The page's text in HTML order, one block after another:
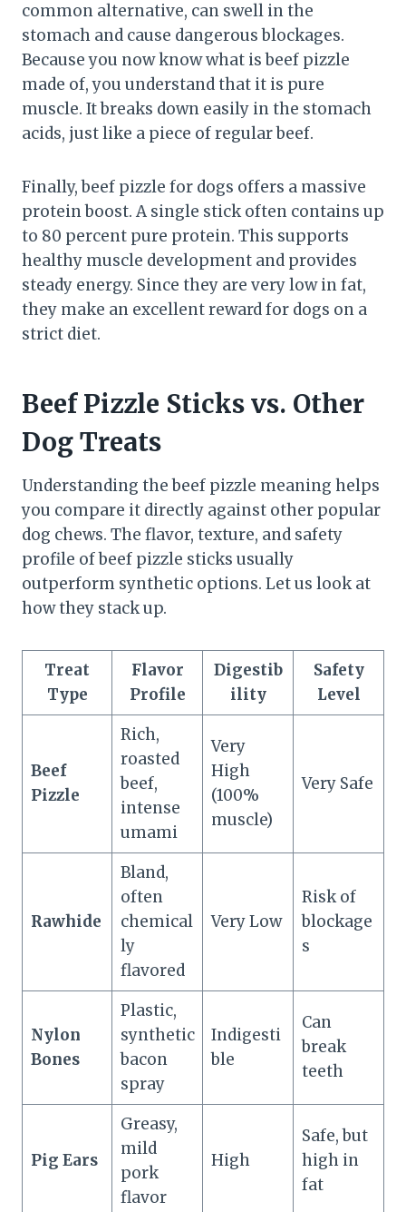
common alternative, can swell in the
stomach and cause dangerous blockages.
Because you now know what is beef pizzle
made of, you understand that it is pure
muscle. It breaks down easily in the stomach
acids, just like a piece of regular beef.
Finally, beef pizzle for dogs offers a massive
protein boost. A single stick often contains up
to 80 percent pure protein. This supports
healthy muscle development and provides
steady energy. Since they are very low in fat,
they make an excellent reward for dogs on a
strict diet.
Beef Pizzle Sticks vs. Other
Dog Treats
Understanding the beef pizzle meaning helps
you compare it directly against other popular
dog chews. The flavor, texture, and safety
profile of beef pizzle sticks usually
outperform synthetic options. Let us look at
how they stack up.
Treat
Type
Flavor
Profile
Digestib
ility
Safety
Level
Beef
Pizzle
Rich,
roasted
beef,
intense
umami
Very
High
(100%
muscle)
Very Safe
Rawhide
Bland,
often
chemical
ly
flavored
Very Low
Risk of
blockage
s
Nylon
Bones
Plastic,
synthetic
bacon
spray
Indigesti
ble
Can
break
teeth
Pig Ears
Greasy,
mild
pork
flavor
High
Safe, but
high in
fat